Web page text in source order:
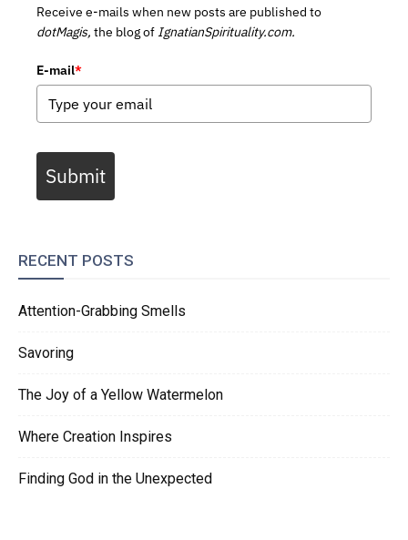
Receive e-mails when new posts are published to
dotMagis, the blog of IgnatianSpirituality.com.
E-mail*
Submit
RECENT POSTS
Attention-Grabbing Smells
Savoring
The Joy of a Yellow Watermelon
Where Creation Inspires
Finding God in the Unexpected